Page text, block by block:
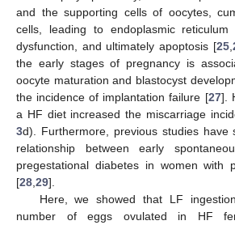
and the supporting cells of oocytes,
cells, leading to endoplasmic reticulum
dysfunction, and ultimately apoptosis [25,
the early stages of pregnancy is
oocyte maturation and blastocyst
the incidence of implantation failure [27].
a HF diet increased the miscarriage
3d). Furthermore, previous studies have
relationship between early
pregestational diabetes in women with
[28 29].
Here, we showed that LF
number of eggs ovulated in HF